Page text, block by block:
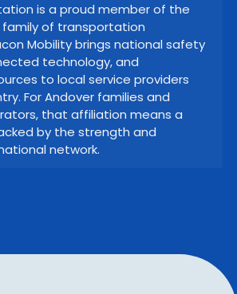
is a proud member of the
family of transportation
Mobility brings national safety
technology, and
to local service providers
For Andover families and
that affiliation means a
by the strength and
network.